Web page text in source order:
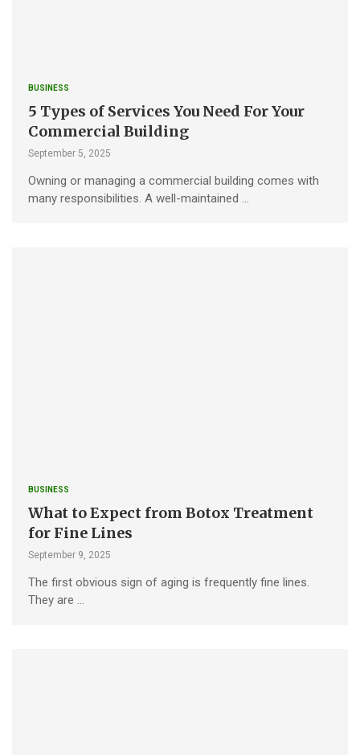
BUSINESS
5 Types of Services You Need For Your
Commercial Building
September 5, 2025
Owning or managing a commercial building comes with
many responsibilities. A well-maintained …
BUSINESS
What to Expect from Botox Treatment
for Fine Lines
September 9, 2025
The first obvious sign of aging is frequently fine lines.
They are …